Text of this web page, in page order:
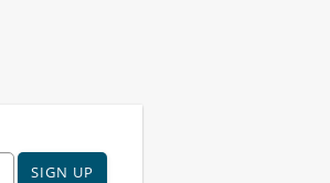
SIGN UP